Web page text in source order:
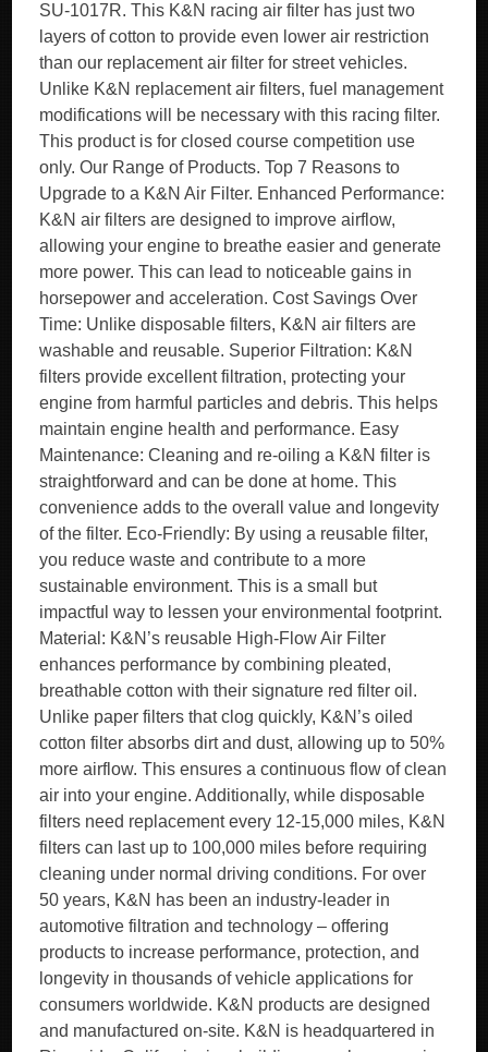
SU-1017R. This K&N racing air filter has just two
layers of cotton to provide even lower air restriction
than our replacement air filter for street vehicles.
Unlike K&N replacement air filters, fuel management
modifications will be necessary with this racing filter.
This product is for closed course competition use
only. Our Range of Products. Top 7 Reasons to
Upgrade to a K&N Air Filter. Enhanced Performance:
K&N air filters are designed to improve airflow,
allowing your engine to breathe easier and generate
more power. This can lead to noticeable gains in
horsepower and acceleration. Cost Savings Over
Time: Unlike disposable filters, K&N air filters are
washable and reusable. Superior Filtration: K&N
filters provide excellent filtration, protecting your
engine from harmful particles and debris. This helps
maintain engine health and performance. Easy
Maintenance: Cleaning and re-oiling a K&N filter is
straightforward and can be done at home. This
convenience adds to the overall value and longevity
of the filter. Eco-Friendly: By using a reusable filter,
you reduce waste and contribute to a more
sustainable environment. This is a small but
impactful way to lessen your environmental footprint.
Material: K&N’s reusable High-Flow Air Filter
enhances performance by combining pleated,
breathable cotton with their signature red filter oil.
Unlike paper filters that clog quickly, K&N’s oiled
cotton filter absorbs dirt and dust, allowing up to 50%
more airflow. This ensures a continuous flow of clean
air into your engine. Additionally, while disposable
filters need replacement every 12-15,000 miles, K&N
filters can last up to 100,000 miles before requiring
cleaning under normal driving conditions. For over
50 years, K&N has been an industry-leader in
automotive filtration and technology – offering
products to increase performance, protection, and
longevity in thousands of vehicle applications for
consumers worldwide. K&N products are designed
and manufactured on-site. K&N is headquartered in